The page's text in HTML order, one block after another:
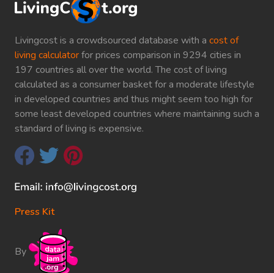
Livingcost is a crowdsourced database with a cost of
living calculatorfor prices comparison in 9294 cities in
197 countries all over the world. The cost of living
calculated as a consumer basket for a moderate lifestyle
in developed countries and thus might seem too high for
some least developed countries where maintaining such a
standard of living is expensive.
Press Kit
By